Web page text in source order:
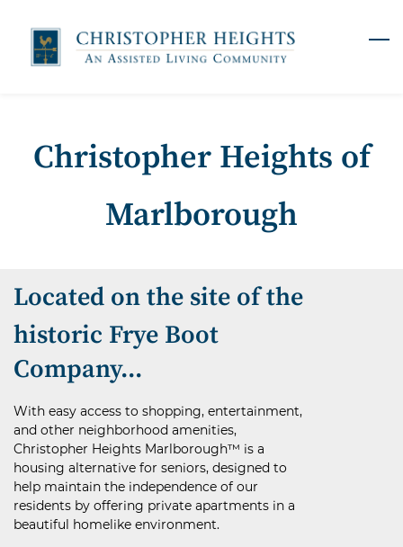
main
Christopher Heights of
Marlborough
Located on the site of the
historic Frye Boot
Company...
With easy access to shopping, entertainment,
and other neighborhood amenities,
Christopher Heights Marlborough™ is a
housing alternative for seniors, designed to
help maintain the independence of our
residents by offering private apartments in a
beautiful homelike environment.